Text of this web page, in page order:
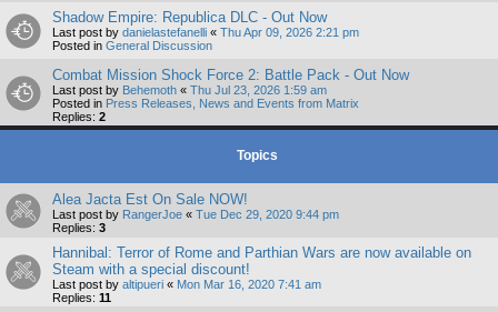
Shadow Empire: Republica DLC - Out Now
Last post by danielastefanelli « Thu Apr 09, 2026 2:21 pm
Posted in General Discussion
Combat Mission Shock Force 2: Battle Pack - Out Now
Last post by Behemoth « Thu Jul 23, 2026 1:59 am
Posted in Press Releases, News and Events from Matrix
Replies: 2
Topics
Alea Jacta Est On Sale NOW!
Last post by RangerJoe « Tue Dec 29, 2020 9:44 pm
Replies: 3
Hannibal: Terror of Rome and Parthian Wars are now available on
Steam with a special discount!
Last post by altipueri « Mon Mar 16, 2020 7:41 am
Replies: 11